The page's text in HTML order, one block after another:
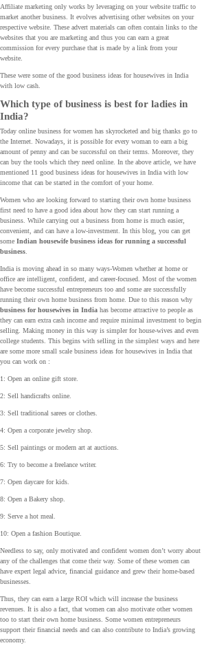
Affiliate marketing only works by leveraging on your website traffic to
market another business. It evolves advertising other websites on your
respective website. These advert materials can often contain links to the
websites that you are marketing and thus you can earn a great
commission for every purchase that is made by a link from your
website.
These were some of the good business ideas for housewives in India
with low cash.
Which type of business is best for ladies in
India?
Today online business for women has skyrocketed and big thanks go to
the Internet. Nowadays, it is possible for every woman to earn a big
amount of penny and can be successful on their terms. Moreover, they
can buy the tools which they need online. In the above article, we have
mentioned 11 good business ideas for housewives in India with low
income that can be started in the comfort of your home.
Women who are looking forward to starting their own home business
first need to have a good idea about how they can start running a
business. While carrying out a business from home is much easier,
convenient, and can have a low-investment. In this blog, you can get
some Indian housewife business ideas for running a successful
business
India is moving ahead in so many ways-Women whether at home or
office are intelligent, confident, and career-focused. Most of the women
have become successful entrepreneurs too and some are successfully
running their own home business from home. Due to this reason why
business for housewives in India has become attractive to people as
they can earn extra cash income and require minimal investment to begin
selling. Making money in this way is simpler for house-wives and even
college students. This begins with selling in the simplest ways and here
are some more small scale business ideas for housewives in India that
you can work on :
1: Open an online gift store.
2: Sell handicrafts online.
3: Sell traditional sarees or clothes.
4: Open a corporate jewelry shop.
5: Sell paintings or modern art at auctions.
6: Try to become a freelance writer.
7: Open daycare for kids.
8: Open a Bakery shop.
9: Serve a hot meal.
10: Open a fashion Boutique.
Needless to say, only motivated and confident women don’t worry about
any of the challenges that come their way. Some of these women can
have expert legal advice, financial guidance and grew their home-based
businesses.
Thus, they can earn a large ROI which will increase the business
revenues. It is also a fact, that women can also motivate other women
too to start their own home business. Some women entrepreneurs
support their financial needs and can also contribute to India’s growing
economy.